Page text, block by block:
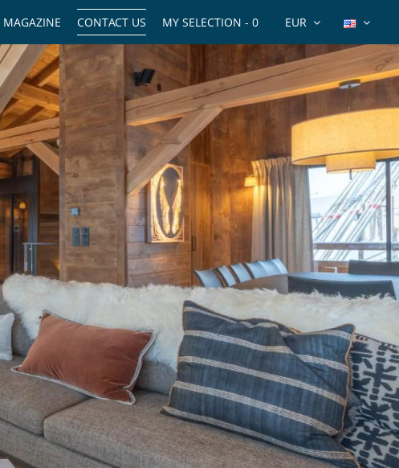
EUR
MY SELECTION - 0
CONTACT US
MAGAZINE